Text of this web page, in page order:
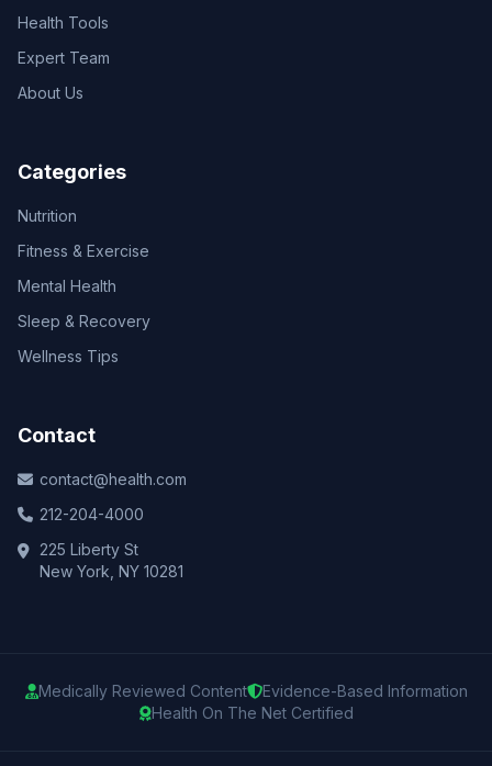
Health Tools
Expert Team
About Us
Categories
Nutrition
Fitness & Exercise
Mental Health
Sleep & Recovery
Wellness Tips
Contact
contact@health.com
212-204-4000
225 Liberty St
New York, NY 10281
Medically Reviewed Content
Evidence-Based Information
Health On The Net Certified